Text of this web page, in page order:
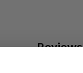
Reviews